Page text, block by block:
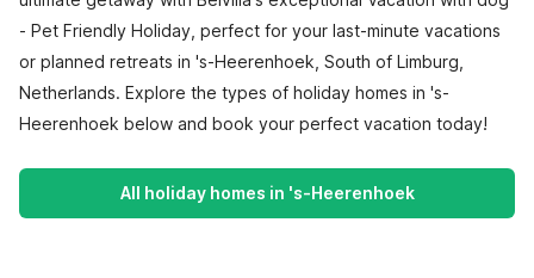
- Pet Friendly Holiday, perfect for your last-minute vacations
or planned retreats in 's-Heerenhoek, South of Limburg,
Netherlands. Explore the types of holiday homes in 's-
Heerenhoek below and book your perfect vacation today!
All holiday homes in 's-Heerenhoek